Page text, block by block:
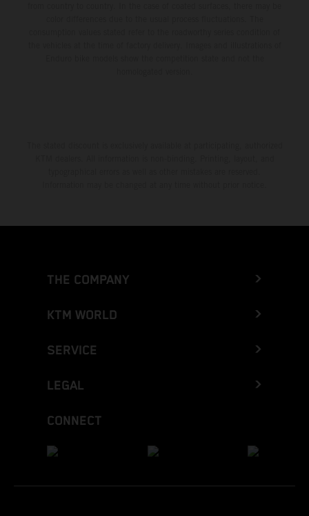
THE COMPANY
KTM WORLD
SERVICE
LEGAL
CONNECT